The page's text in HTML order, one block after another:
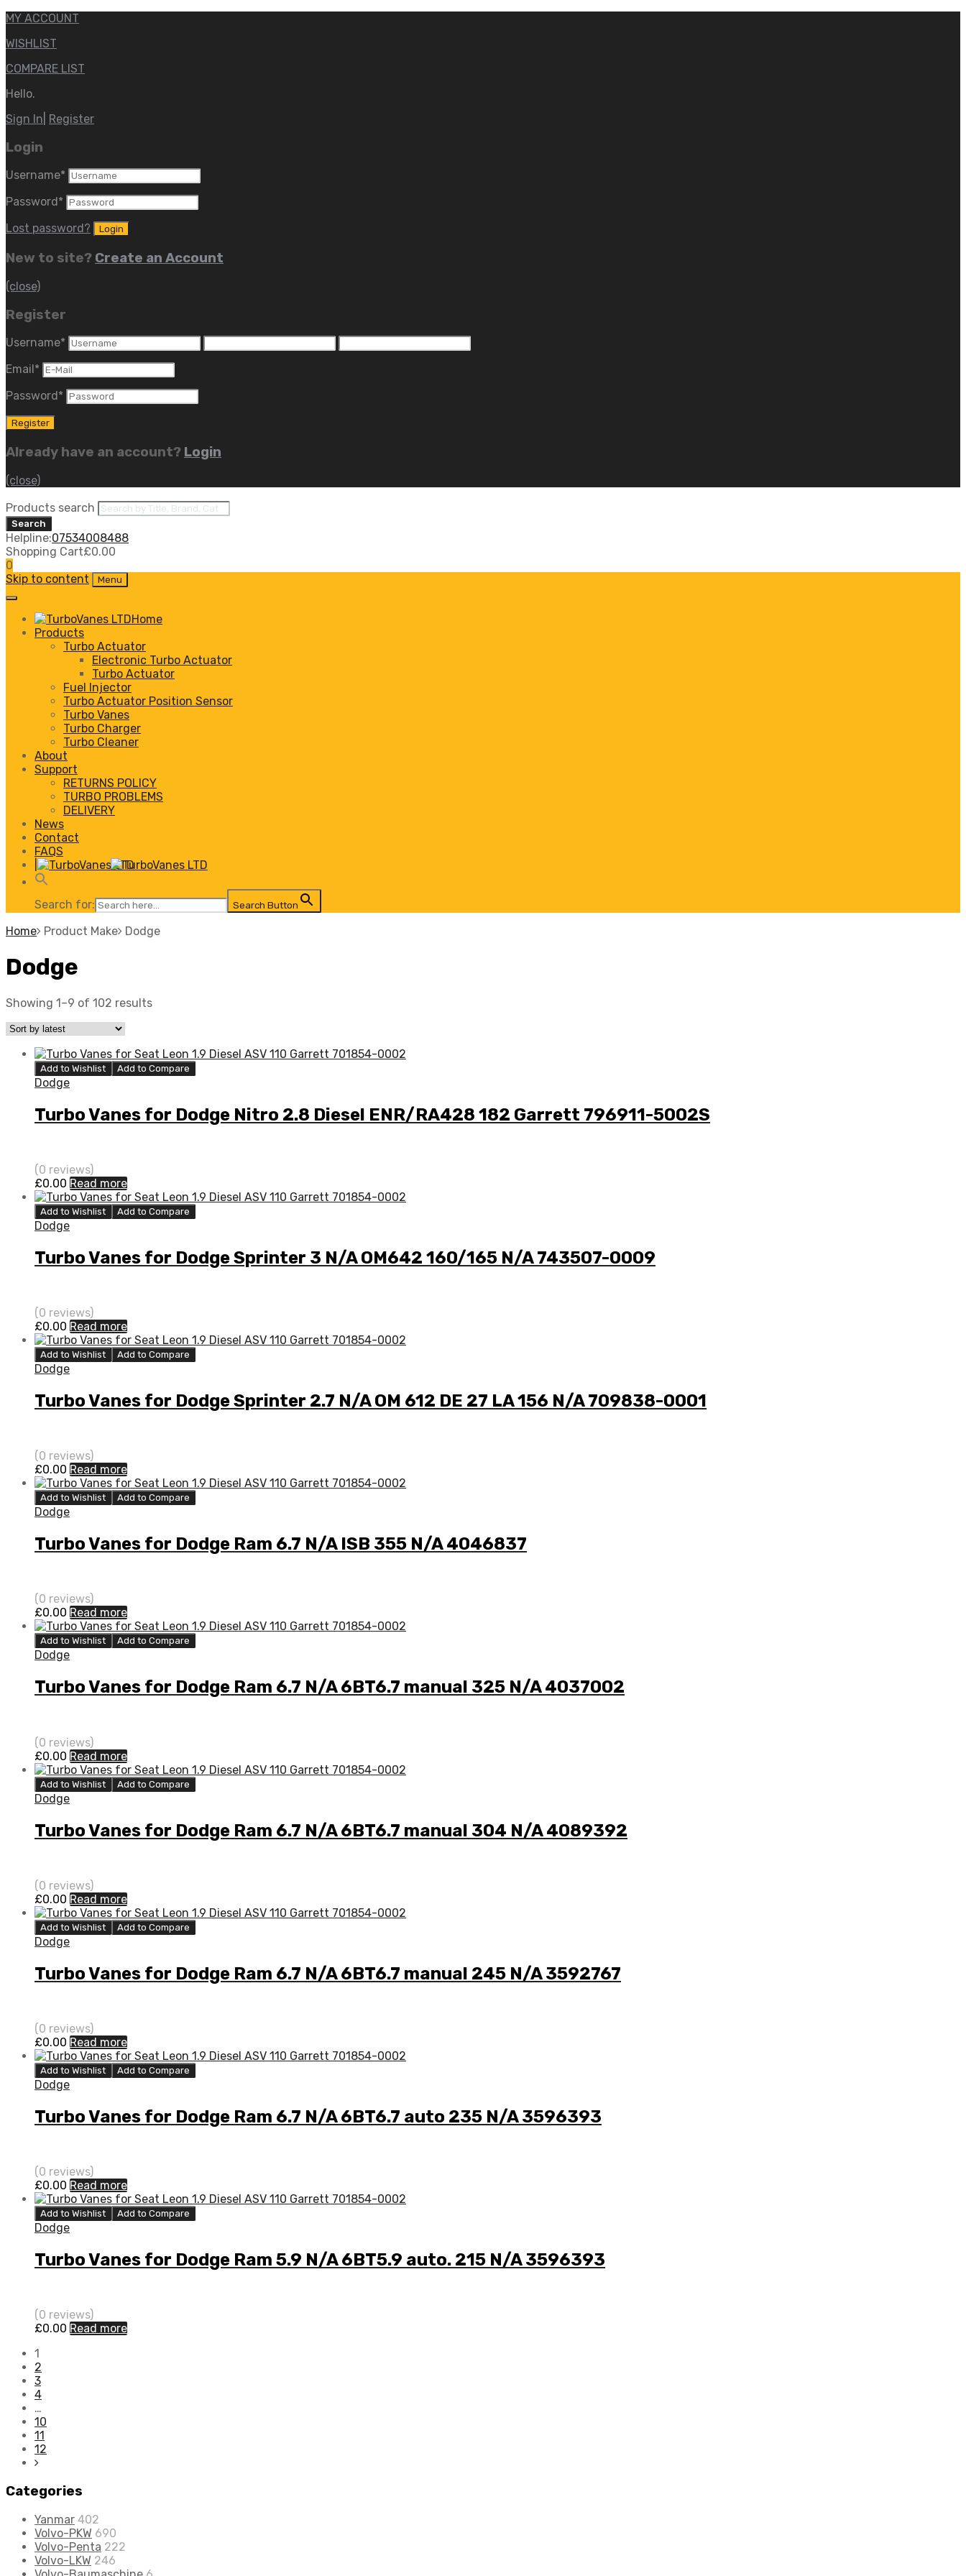
MY ACCOUNT
WISHLIST
COMPARE LIST
Hello.
Sign In Register
Login
Username*
Password *
Lost password?
New to site? Create an Account
(close)
Register
Username*
Email *
Password *
Already have an account? Login
(close)
Products search
Search
Helpline:07534008488
Shopping Cart£0.00
0
Skip to content
Menu
Home
Products
Turbo Actuator
Electronic Turbo Actuator
Turbo Actuator
Fuel Injector
Turbo Actuator Position Sensor
Turbo Vanes
Turbo Charger
Turbo Cleaner
About
Support
RETURNS POLICY
TURBO PROBLEMS
DELIVERY
News
Contact
FAQS
Search for: Search Button
Home Product Make Dodge
Dodge
Showing 1–9 of 102 results
Add to Wishlist Add to Compare
Dodge
Turbo Vanes for Dodge Nitro 2.8 Diesel ENR/RA428 182 Garrett 796911-5002S
(0 reviews)
£0.00 Read more
Add to Wishlist Add to Compare
Dodge
Turbo Vanes for Dodge Sprinter 3 N/A OM642 160/165 N/A 743507-0009
(0 reviews)
£0.00 Read more
Add to Wishlist Add to Compare
Dodge
Turbo Vanes for Dodge Sprinter 2.7 N/A OM 612 DE 27 LA 156 N/A 709838-0001
(0 reviews)
£0.00 Read more
Add to Wishlist Add to Compare
Dodge
Turbo Vanes for Dodge Ram 6.7 N/A ISB 355 N/A 4046837
(0 reviews)
£0.00 Read more
Add to Wishlist Add to Compare
Dodge
Turbo Vanes for Dodge Ram 6.7 N/A 6BT6.7 manual 325 N/A 4037002
(0 reviews)
£0.00 Read more
Add to Wishlist Add to Compare
Dodge
Turbo Vanes for Dodge Ram 6.7 N/A 6BT6.7 manual 304 N/A 4089392
(0 reviews)
£0.00 Read more
Add to Wishlist Add to Compare
Dodge
Turbo Vanes for Dodge Ram 6.7 N/A 6BT6.7 manual 245 N/A 3592767
(0 reviews)
£0.00 Read more
Add to Wishlist Add to Compare
Dodge
Turbo Vanes for Dodge Ram 6.7 N/A 6BT6.7 auto 235 N/A 3596393
(0 reviews)
£0.00 Read more
Add to Wishlist Add to Compare
Dodge
Turbo Vanes for Dodge Ram 5.9 N/A 6BT5.9 auto. 215 N/A 3596393
(0 reviews)
£0.00 Read more
1
2
3
4
…
10
11
12
Categories
Yanmar 402
Volvo-PKW 690
Volvo-Penta 222
Volvo-LKW 246